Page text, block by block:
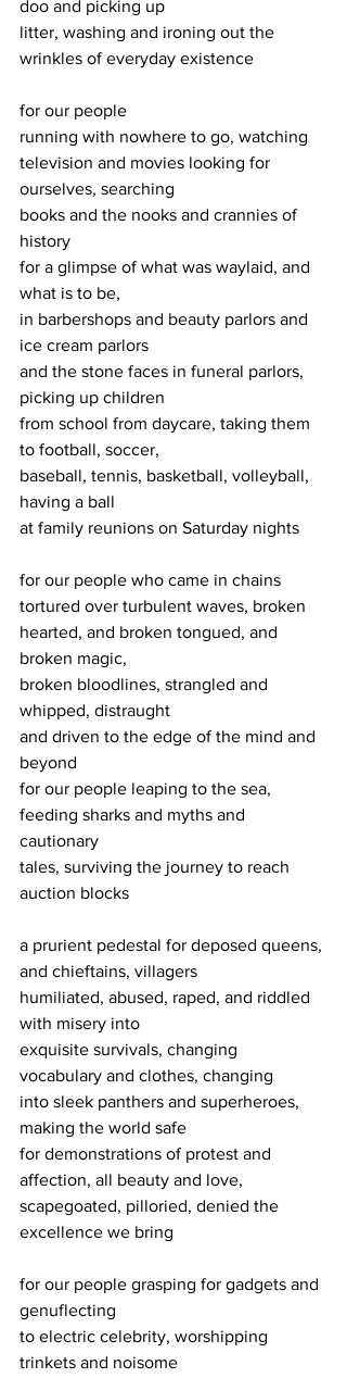
doo and picking up
litter, washing and ironing out the
wrinkles of everyday existence
for our people
running with nowhere to go, watching
television and movies looking for
ourselves, searching
books and the nooks and crannies of
history
for a glimpse of what was waylaid, and
what is to be,
in barbershops and beauty parlors and
ice cream parlors
and the stone faces in funeral parlors,
picking up children
from school from daycare, taking them
to football, soccer,
baseball, tennis, basketball, volleyball,
having a ball
at family reunions on Saturday nights
for our people who came in chains
tortured over turbulent waves, broken
hearted, and broken tongued, and
broken magic,
broken bloodlines, strangled and
whipped, distraught
and driven to the edge of the mind and
beyond
for our people leaping to the sea,
feeding sharks and myths and
cautionary
tales, surviving the journey to reach
auction blocks
a prurient pedestal for deposed queens,
and chieftains, villagers
humiliated, abused, raped, and riddled
with misery into
exquisite survivals, changing
vocabulary and clothes, changing
into sleek panthers and superheroes,
making the world safe
for demonstrations of protest and
affection, all beauty and love,
scapegoated, pilloried, denied the
excellence we bring
for our people grasping for gadgets and
genuflecting
to electric celebrity, worshipping
trinkets and noisome